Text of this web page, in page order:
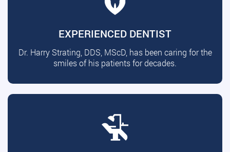
EXPERIENCED DENTIST
Dr. Harry Strating, DDS, MScD, has been caring for the
smiles of his patients for decades.